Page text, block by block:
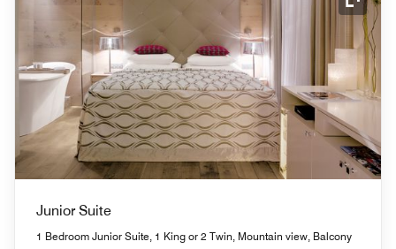
Junior Suite
1 Bedroom Junior Suite, 1 King or 2 Twin, Mountain view, Balcony